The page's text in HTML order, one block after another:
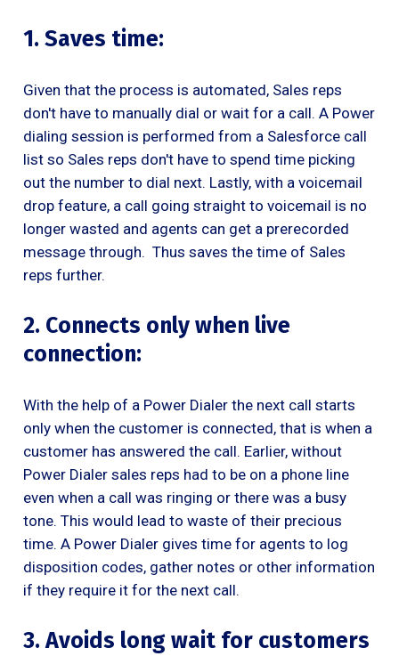
1. Saves time:
Given that the process is automated, Sales reps
don't have to manually dial or wait for a call. A Power
dialing session is performed from a Salesforce call
list so Sales reps don't have to spend time picking
out the number to dial next. Lastly, with a voicemail
drop feature, a call going straight to voicemail is no
longer wasted and agents can get a prerecorded
message through. Thus saves the time of Sales
reps further.
2. Connects only when live
connection:
With the help of a Power Dialer the next call starts
only when the customer is connected, that is when a
customer has answered the call. Earlier, without
Power Dialer sales reps had to be on a phone line
even when a call was ringing or there was a busy
tone. This would lead to waste of their precious
time. A Power Dialer gives time for agents to log
disposition codes, gather notes or other information
if they require it for the next call.
3. Avoids long wait for customers